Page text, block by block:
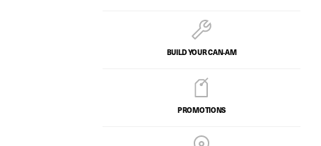
BUILD YOUR CAN‑AM
PROMOTIONS